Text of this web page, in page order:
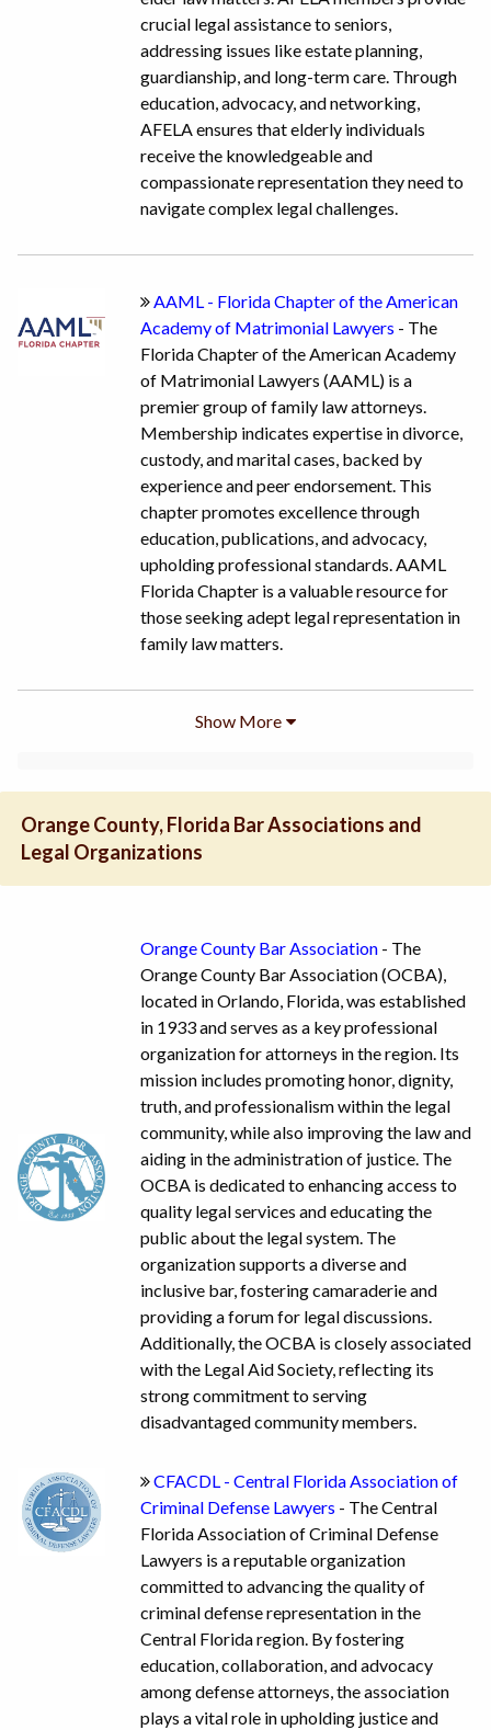
crucial legal assistance to seniors,
addressing issues like estate planning,
guardianship, and long-term care. Through
education, advocacy, and networking,
AFELA ensures that elderly individuals
receive the knowledgeable and
compassionate representation they need to
navigate complex legal challenges.
AAML - Florida Chapter of the American
Academy of Matrimonial Lawyers - The
Florida Chapter of the American Academy
of Matrimonial Lawyers (AAML) is a
premier group of family law attorneys.
Membership indicates expertise in divorce,
custody, and marital cases, backed by
experience and peer endorsement. This
chapter promotes excellence through
education, publications, and advocacy,
upholding professional standards. AAML
Florida Chapter is a valuable resource for
those seeking adept legal representation in
family law matters.
Show More
Orange County, Florida Bar Associations and
Legal Organizations
Orange County Bar Association - The
Orange County Bar Association (OCBA),
located in Orlando, Florida, was established
in 1933 and serves as a key professional
organization for attorneys in the region. Its
mission includes promoting honor, dignity,
truth, and professionalism within the legal
community, while also improving the law and
aiding in the administration of justice. The
OCBA is dedicated to enhancing access to
quality legal services and educating the
public about the legal system. The
organization supports a diverse and
inclusive bar, fostering camaraderie and
providing a forum for legal discussions.
Additionally, the OCBA is closely associated
with the Legal Aid Society, reflecting its
strong commitment to serving
disadvantaged community members.
CFACDL - Central Florida Association of
Criminal Defense Lawyers - The Central
Florida Association of Criminal Defense
Lawyers is a reputable organization
committed to advancing the quality of
criminal defense representation in the
Central Florida region. By fostering
education, collaboration, and advocacy
among defense attorneys, the association
plays a vital role in upholding justice and